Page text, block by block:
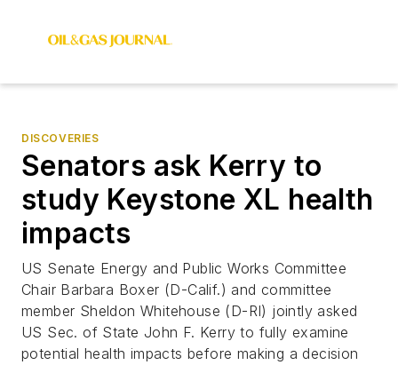
DISCOVERIES
Senators ask Kerry to
study Keystone XL health
impacts
US Senate Energy and Public Works Committee
Chair Barbara Boxer (D-Calif.) and committee
member Sheldon Whitehouse (D-RI) jointly asked
US Sec. of State John F. Kerry to fully examine
potential health impacts before making a decision